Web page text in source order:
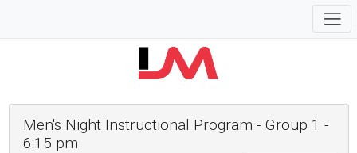
Men's Night Instructional Program - Group 1 -
6:15 pm